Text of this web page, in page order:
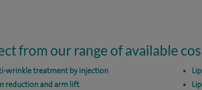
from our range of available
wrinkle treatment by injection
reduction and arm lift